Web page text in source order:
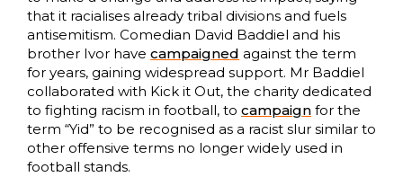
that it racialises already tribal divisions and fuels
antisemitism. Comedian David Baddiel and his
brother Ivor have campaigned against the term
for years, gaining widespread support. Mr Baddiel
collaborated with Kick it Out, the charity dedicated
to fighting racism in football, to campaign for the
term “Yid” to be recognised as a racist slur similar to
other offensive terms no longer widely used in
football stands.